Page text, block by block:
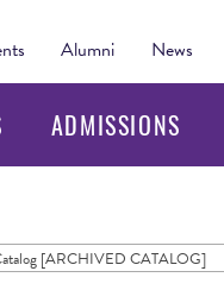
Alumni News
ADMISSIONS
[ARCHIVED CATALOG]